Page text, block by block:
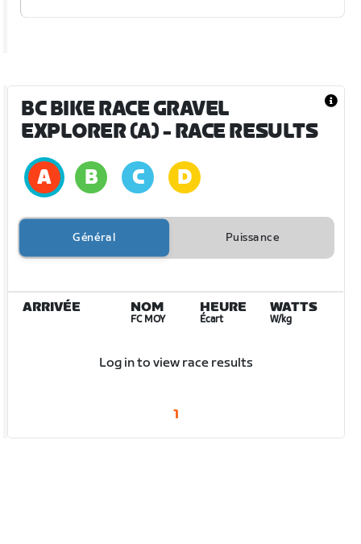
BC BIKE RACE GRAVEL
EXPLORER (A)- RACE RESULTS
Général Puissance
ARRIVÉE NOM
FC MOY
HEURE
Écart
WATTS
W/kg
Log in to view race results
1